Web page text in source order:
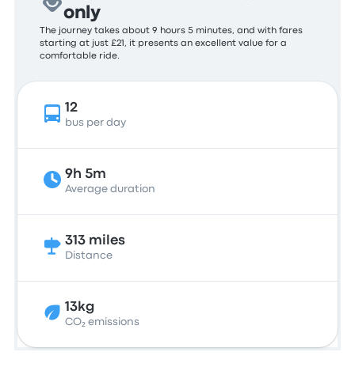
only
The journey takes about 9 hours 5 minutes, and with fares
starting at just £21, it presents an excellent value for a
comfortable ride.
12
bus per day
9h 5m
Average duration
313 miles
Distance
13kg
CO₂ emissions